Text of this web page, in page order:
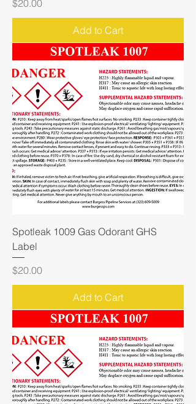
Price
$20.00
Add to Cart
Spotleak 1009 Gas Odorant GHS
Label
Price
$20.00
Add to Cart